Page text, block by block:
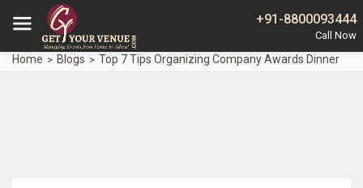
+91-8800093444
Home Blogs Top 7 Tips Organizing Company Awards Dinner